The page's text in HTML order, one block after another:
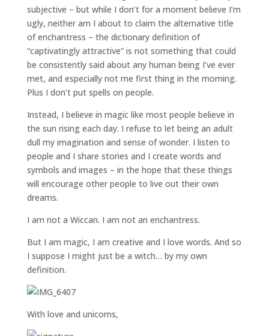
subjective – but while I don’t for a moment believe I’m
ugly, neither am I about to claim the alternative title
of enchantress – the dictionary definition of
“captivatingly attractive” is not something that could
be consistently said about any human being I’ve ever
met, and especially not me first thing in the morning.
Plus I don’t put spells on people.
Instead, I believe in magic like most people believe in
the sun rising each day. I refuse to let being an adult
dull my imagination and sense of wonder. I listen to
people and I share stories and I create words and
symbols and images – in the hope that these things
will encourage other people to live out their own
dreams.
I am not a Wiccan. I am not an enchantress.
But I am magic, I am creative and I love words. And so
I suppose I might just be a witch… by my own
definition.
With love and unicorns,